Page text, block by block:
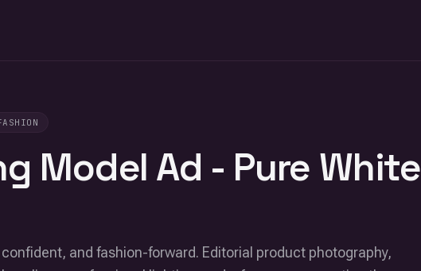
Model Ad - Pure White
and fashion-forward. Editorial product photography,